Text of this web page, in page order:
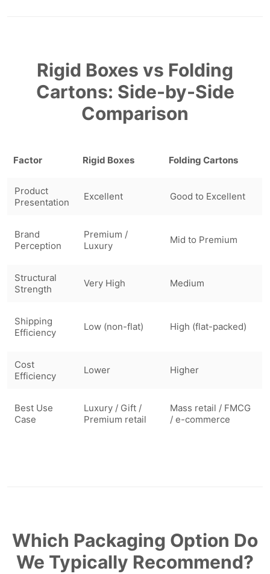
Rigid Boxes vs Folding
Cartons: Side-by-Side
Comparison
Factor Rigid Boxes Folding Cartons
Product
Presentation
Excellent Good to Excellent
Brand
Perception
Premium /
Luxury
Mid to Premium
Structural
Strength
Very High Medium
Shipping
Efficiency
Low (non-flat) High (flat-packed)
Cost
Efficiency
Lower Higher
Best Use
Case
Luxury / Gift /
Premium retail
Mass retail / FMCG
/ e-commerce
Which Packaging Option Do
We Typically Recommend?